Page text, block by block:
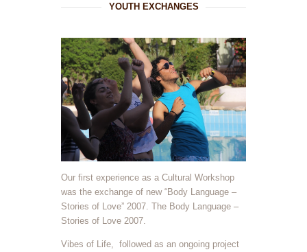
YOUTH EXCHANGES
Our first experience as a Cultural Workshop
was the exchange of new “Body Language –
Stories of Love” 2007. The Body Language –
Stories of Love 2007.
Vibes of Life, followed as an ongoing project